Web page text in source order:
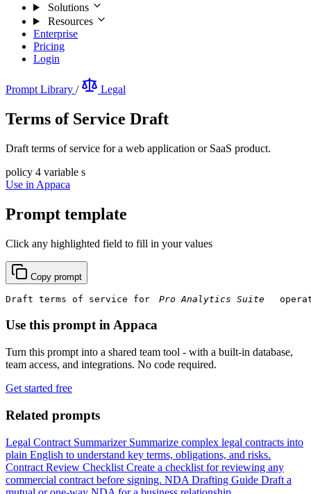
Solutions
Resources
Enterprise
Pricing
Login
Prompt Library / Legal
Terms of Service Draft
Draft terms of service for a web application or SaaS product.
policy 4 variable s
Use in Appaca
Prompt template
Click any highlighted field to fill in your values
Copy prompt
Draft terms of service for
Use this prompt in Appaca
Turn this prompt into a shared team tool - with a built-in database,
team access, and integrations. No code required.
Get started free
Related prompts
Legal Contract Summarizer Summarize complex legal contracts into
plain English to understand key terms, obligations, and risks.
Contract Review Checklist Create a checklist for reviewing any
commercial contract before signing. NDA Drafting Guide Draft a